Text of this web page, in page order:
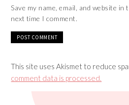
Save my name, email, and website
next time I comment.
This site uses Akismet to reduce
comment data is processed.